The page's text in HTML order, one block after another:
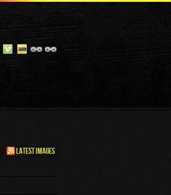
Latest Images